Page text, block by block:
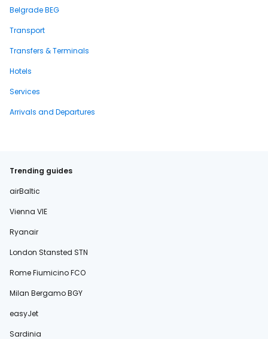
Belgrade BEG
Transport
Transfers & Terminals
Hotels
Services
Arrivals and Departures
Trending guides
airBaltic
Vienna VIE
Ryanair
London Stansted STN
Rome Fiumicino FCO
Milan Bergamo BGY
easyJet
Sardinia